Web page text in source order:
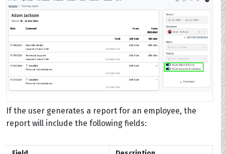
If the user generates a report for an employee, the
report will include the following fields: